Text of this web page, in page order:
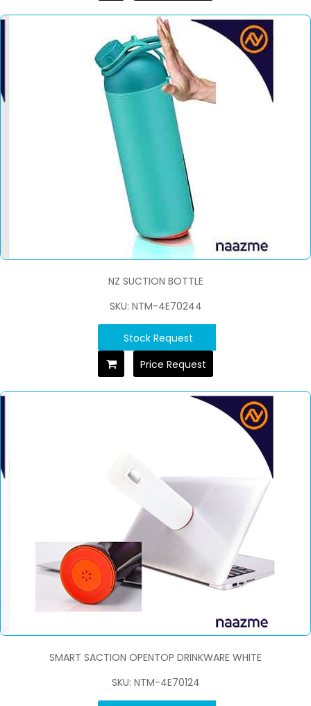
NZ SUCTION BOTTLE
SKU: NTM-4E70244
Stock Request
Price Request
SMART SACTION OPENTOP DRINKWARE WHITE
SKU: NTM-4E70124